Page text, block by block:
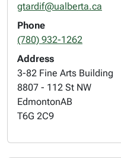
gtardif@ualberta.ca
Phone
(780) 932-1262
Address
3-82 Fine Arts Building
8807 - 112 St NW
EdmontonAB
T6G 2C9